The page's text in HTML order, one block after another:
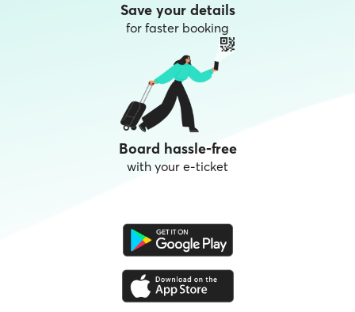
Save your details
for faster booking
Board hassle-free
with your e-ticket